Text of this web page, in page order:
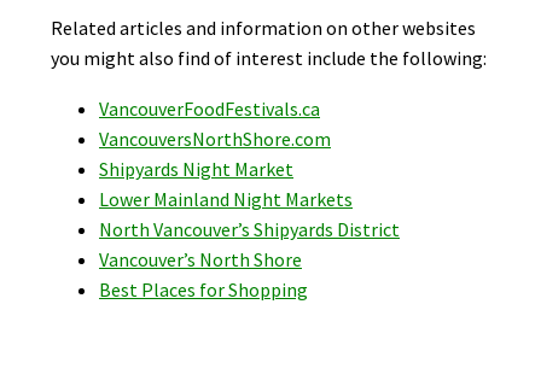
Related articles and information on other websites
you might also find of interest include the following:
VancouverFoodFestivals.ca
VancouversNorthShore.com
Shipyards Night Market
Lower Mainland Night Markets
North Vancouver’s Shipyards District
Vancouver’s North Shore
Best Places for Shopping